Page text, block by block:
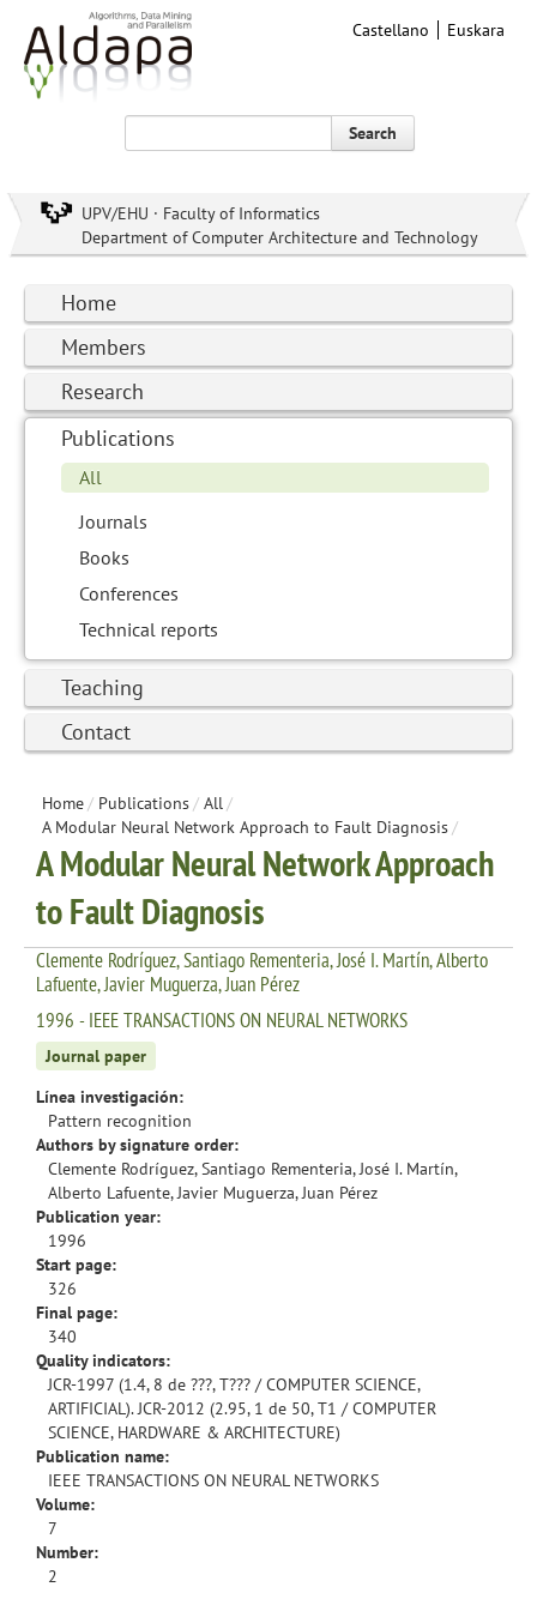
Castellano Euskara
Search
UPV/EHU · Faculty of Informatics
Department of Computer Architecture and Technology
Home
Members
Research
Publications
All
Journals
Books
Conferences
Technical reports
Teaching
Contact
Home/ Publications/ All/
A Modular Neural Network Approach to Fault Diagnosis/
A Modular Neural Network Approach
to Fault Diagnosis
Clemente Rodríguez, Santiago Rementeria, José I. Martín, Alberto
Lafuente, Javier Muguerza, Juan Pérez
1996 - IEEE TRANSACTIONS ON NEURAL NETWORKS
Journal paper
Línea investigación:
Pattern recognition
Authors by signature order:
Clemente Rodríguez, Santiago Rementeria, José I. Martín,
Alberto Lafuente, Javier Muguerza, Juan Pérez
Publication year:
1996
Start page:
326
Final page:
340
Quality indicators:
JCR-1997 (1.4, 8 de ???, T??? / COMPUTER SCIENCE,
ARTIFICIAL). JCR-2012 (2.95, 1 de 50, T1 / COMPUTER
SCIENCE, HARDWARE & ARCHITECTURE)
Publication name:
IEEE TRANSACTIONS ON NEURAL NETWORKS
Volume:
7
Number:
2